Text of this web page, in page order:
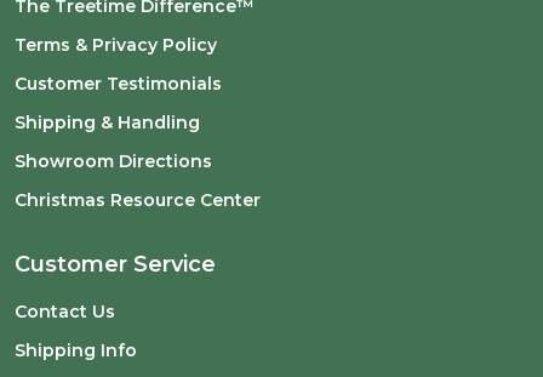
The Treetime Difference™
Terms & Privacy Policy
Customer Testimonials
Shipping & Handling
Showroom Directions
Christmas Resource Center
Customer Service
Contact Us
Shipping Info